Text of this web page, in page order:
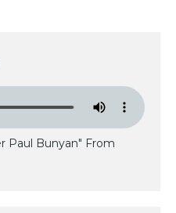
Paul Bunyan" From